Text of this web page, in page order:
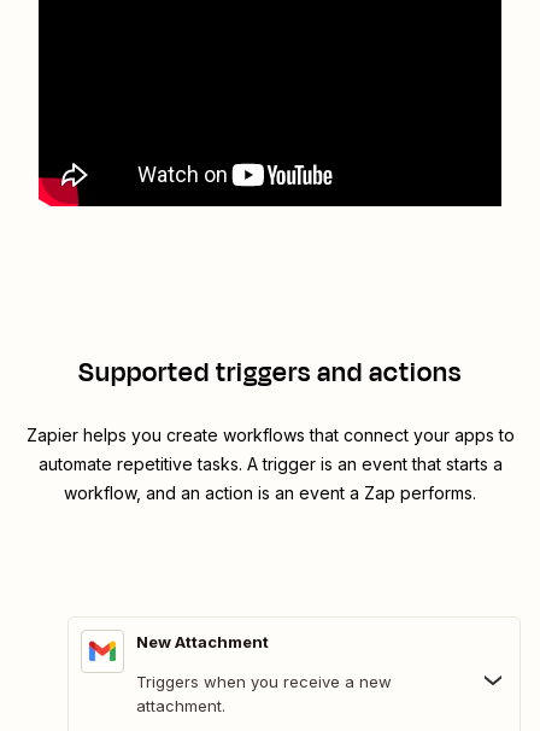
Supported triggers and actions
Zapier helps you create workflows that connect your apps to
automate repetitive tasks. A trigger is an event that starts a
workflow, and an action is an event a Zap performs.
New Attachment
Triggers when you receive a new
attachment.